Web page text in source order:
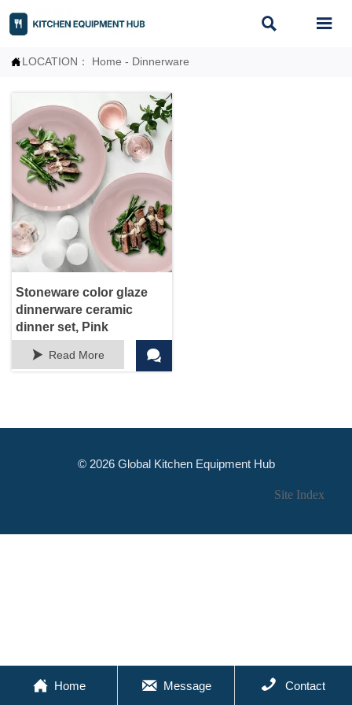
 
 LOCATION： Home - Dinnerware
Stoneware color glaze
dinnerware ceramic
dinner set, Pink
 Read More 
© 2026 Global Kitchen Equipment Hub
Site Index
 Home  Message  Contact